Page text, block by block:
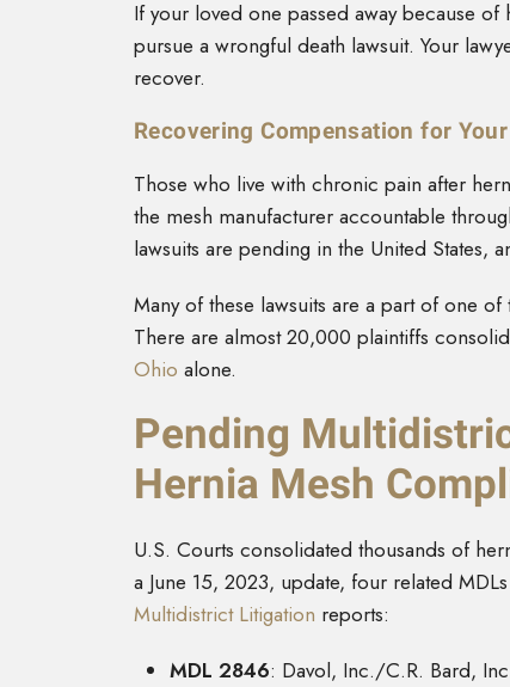
If your loved one passed away because
pursue a wrongful death lawsuit. Your
recover.
Recovering Compensation for
Those who live with chronic pain after
the mesh manufacturer accountable
lawsuits are pending in the United States,
Many of these lawsuits are a part of one
There are almost 20,000 plaintiffs
Ohio alone.
Pending
Hernia Mesh
U.S. Courts consolidated thousands of
a June 15, 2023, update, four related
Multidistrict Litigation reports:
MDL 2846: Davol, Inc./C.R. Bard,